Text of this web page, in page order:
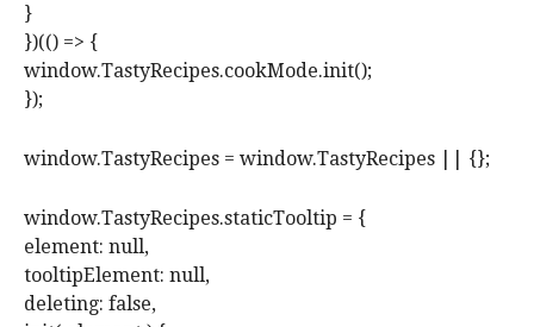
}
})(() => {
window.TastyRecipes.cookMode.init();
});
window.TastyRecipes = window.TastyRecipes || {};
window.TastyRecipes.staticTooltip = {
element: null,
tooltipElement: null,
deleting: false,